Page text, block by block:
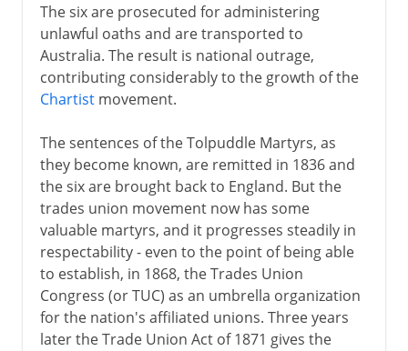
The six are prosecuted for administering
unlawful oaths and are transported to
Australia. The result is national outrage,
contributing considerably to the growth of the
Chartistmovement.
The sentences of the Tolpuddle Martyrs, as
they become known, are remitted in 1836 and
the six are brought back to England. But the
trades union movement now has some
valuable martyrs, and it progresses steadily in
respectability - even to the point of being able
to establish, in 1868, the Trades Union
Congress (or TUC) as an umbrella organization
for the nation's affiliated unions. Three years
later the Trade Union Act of 1871 gives the